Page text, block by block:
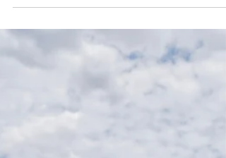
Anti-social behaviour (ASB) can have a serious
nuisance neighbours, persistent noise, drug-
related activity, vandalism, graffiti, fly-tipping,
harassment or distress. If you are experiencing
anti-social behaviour in Newcastle upon Tyne, it